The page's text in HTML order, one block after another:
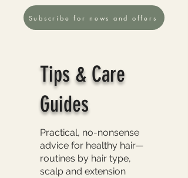
Subscribe for news and offers
Tips & Care
Guides
Practical, no-nonsense
advice for healthy hair—
routines by hair type,
scalp and extension